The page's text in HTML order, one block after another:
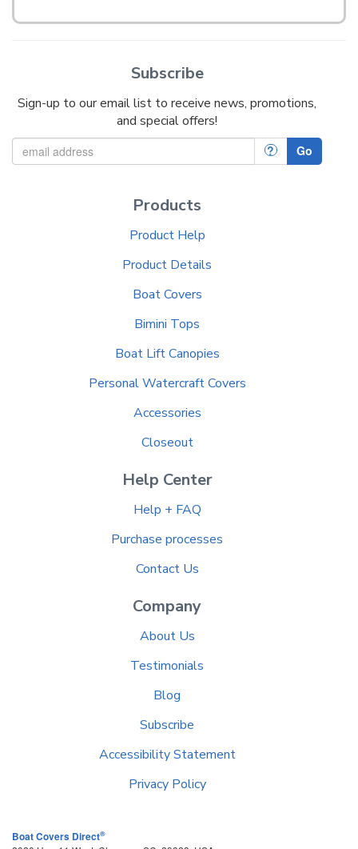
Subscribe
Sign-up to our email list to receive news, promotions,
and special offers!
? Go
Products
Product Help
Product Details
Boat Covers
Bimini Tops
Boat Lift Canopies
Personal Watercraft Covers
Accessories
Closeout
Help Center
Help + FAQ
Purchase processes
Contact Us
Company
About Us
Testimonials
Blog
Subscribe
Accessibility Statement
Privacy Policy
Boat Covers Direct®